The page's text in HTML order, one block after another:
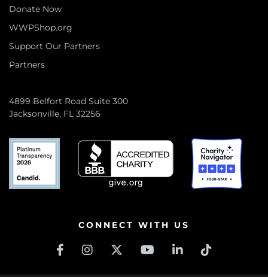
Donate Now
WWPShop.org
Support Our Partners
Partners
4899 Belfort Road Suite 300
Jacksonville, FL 32256
CONNECT WITH US